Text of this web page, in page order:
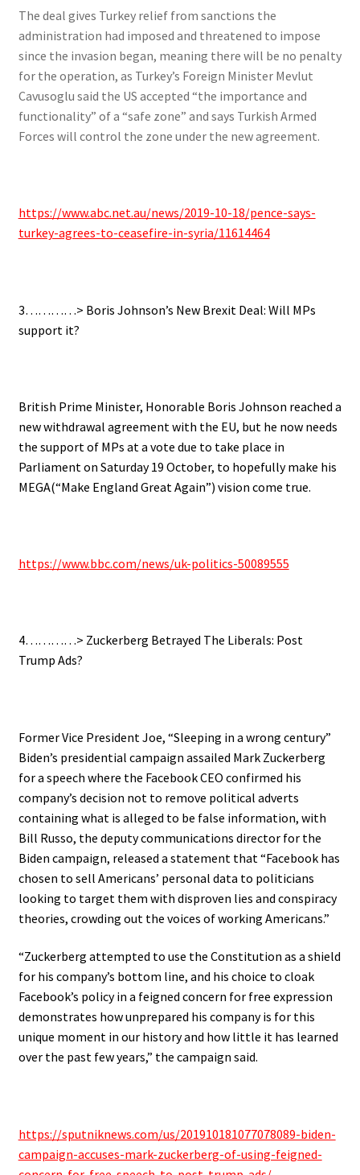
The deal gives Turkey relief from sanctions the
administration had imposed and threatened to impose
since the invasion began, meaning there will be no penalty
for the operation, as Turkey’s Foreign Minister Mevlut
Cavusoglu said the US accepted “the importance and
functionality” of a “safe zone” and says Turkish Armed
Forces will control the zone under the new agreement.
https://www.abc.net.au/news/2019-10-18/pence-says-
turkey-agrees-to-ceasefire-in-syria/11614464
3…………> Boris Johnson’s New Brexit Deal: Will MPs
support it?
British Prime Minister, Honorable Boris Johnson reached a
new withdrawal agreement with the EU, but he now needs
the support of MPs at a vote due to take place in
Parliament on Saturday 19 October, to hopefully make his
MEGA(“Make England Great Again”) vision come true.
https://www.bbc.com/news/uk-politics-50089555
4…………> Zuckerberg Betrayed The Liberals: Post
Trump Ads?
Former Vice President Joe, “Sleeping in a wrong century”
Biden’s presidential campaign assailed Mark Zuckerberg
for a speech where the Facebook CEO confirmed his
company’s decision not to remove political adverts
containing what is alleged to be false information, with
Bill Russo, the deputy communications director for the
Biden campaign, released a statement that “Facebook has
chosen to sell Americans’ personal data to politicians
looking to target them with disproven lies and conspiracy
theories, crowding out the voices of working Americans.”
“Zuckerberg attempted to use the Constitution as a shield
for his company’s bottom line, and his choice to cloak
Facebook’s policy in a feigned concern for free expression
demonstrates how unprepared his company is for this
unique moment in our history and how little it has learned
over the past few years,” the campaign said.
https://sputniknews.com/us/201910181077078089-biden-
campaign-accuses-mark-zuckerberg-of-using-feigned-